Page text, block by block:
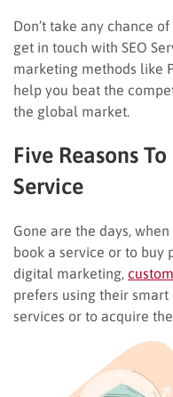
Don’t take any chance
get in touch with SEO
marketing methods like
help you beat the
the global market.
Five Reasons
Service
Gone are the days,
book a service or to buy
digital marketing,
prefers using their
services or to acquire